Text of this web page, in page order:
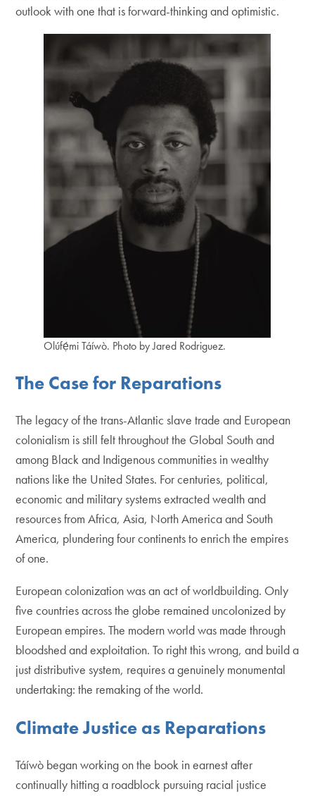
outlook with one that is forward-thinking and optimistic.
Olúfẹ́mi Táíwò. Photo by Jared Rodriguez.
The Case for Reparations
The legacy of the trans-Atlantic slave trade and European
colonialism is still felt throughout the Global South and
among Black and Indigenous communities in wealthy
nations like the United States. For centuries, political,
economic and military systems extracted wealth and
resources from Africa, Asia, North America and South
America, plundering four continents to enrich the empires
of one.
European colonization was an act of worldbuilding. Only
five countries across the globe remained uncolonized by
European empires. The modern world was made through
bloodshed and exploitation. To right this wrong, and build a
just distributive system, requires a genuinely monumental
undertaking: the remaking of the world.
Climate Justice as Reparations
Táíwò began working on the book in earnest after
continually hitting a roadblock pursuing racial justice